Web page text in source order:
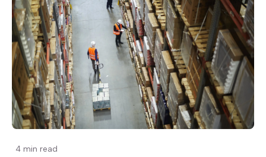
4 min read